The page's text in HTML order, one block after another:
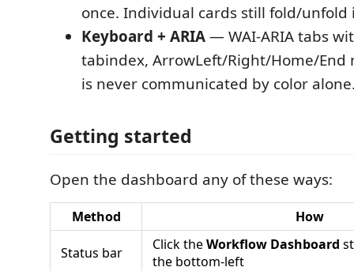
once. Individual cards still fold/
Keyboard + ARIA— WAI-ARIA tabs
tabindex, ArrowLeft/Right/Home/End
is never communicated by color
Getting started
Open the dashboard any of these ways:
Method How
Status bar Click theWorkflow Dashboard
the bottom-left